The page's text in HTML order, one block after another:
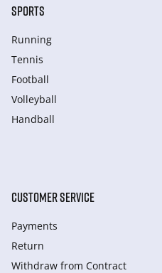
SPORTS
Running
Tennis
Football
Volleyball
Handball
CUSTOMER SERVICE
Payments
Return
Withdraw from Сontract